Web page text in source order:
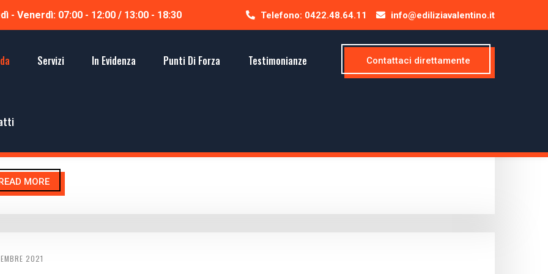
- Venerdì: 07:00 - 12:00 / 13:00 - 18:30 Telefono: 0422.48.64.11 info@ediliziavalentino.it
Contattaci direttamente
Servizi In Evidenza Punti Di Forza Testimonianze
LYPHE
MORE
2021